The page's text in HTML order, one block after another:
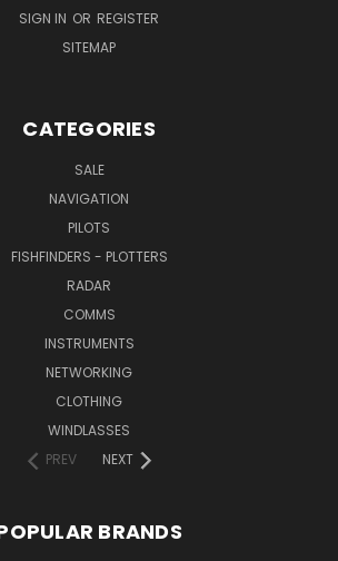
SIGN IN OR REGISTER
SITEMAP
CATEGORIES
SALE
NAVIGATION
PILOTS
FISHFINDERS - PLOTTERS
RADAR
COMMS
INSTRUMENTS
NETWORKING
CLOTHING
WINDLASSES
PREV
NEXT
BRANDS